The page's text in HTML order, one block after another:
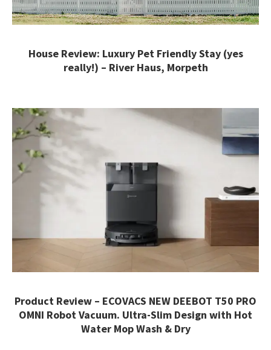
House Review: Luxury Pet Friendly Stay (yes
really!) – River Haus, Morpeth
Product Review – ECOVACS NEW DEEBOT T50 PRO
OMNI Robot Vacuum. Ultra-Slim Design with Hot
Water Mop Wash & Dry